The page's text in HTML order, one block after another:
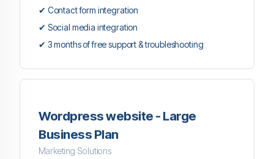
✔ Contact form integration
✔ Social media integration
✔ 3 months of free support & troubleshooting
Wordpress website - Large
Business Plan
Marketing Solutions